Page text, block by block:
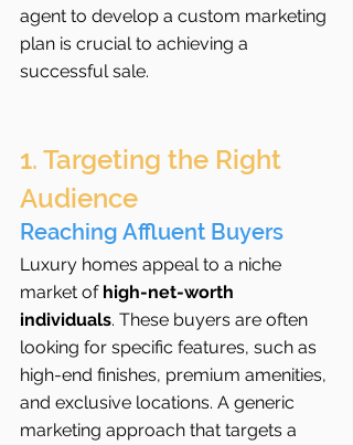
agent to develop a custom marketing
plan is crucial to achieving a
successful sale.
1. Targeting the Right
Audience
Reaching Affluent Buyers
Luxury homes appeal to a niche
market of high-net-worth
individuals. These buyers are often
looking for specific features, such as
high-end finishes, premium amenities,
and exclusive locations. A generic
marketing approach that targets a